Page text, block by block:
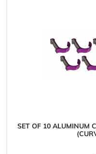
SET OF 10 ALUMINUM